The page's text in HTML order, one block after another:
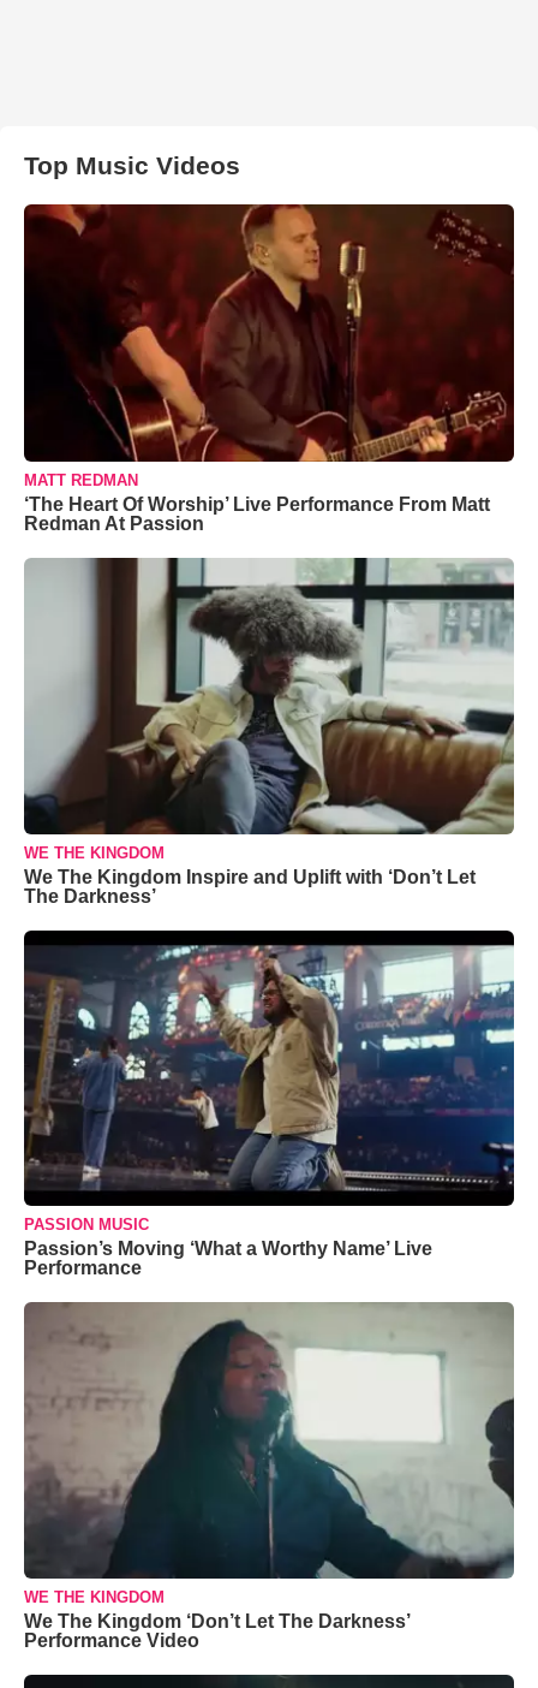
Top Music Videos
MATT REDMAN
‘The Heart Of Worship’ Live Performance From Matt
Redman At Passion
WE THE KINGDOM
We The Kingdom Inspire and Uplift with ‘Don’t Let
The Darkness’
PASSION MUSIC
Passion’s Moving ‘What a Worthy Name’ Live
Performance
WE THE KINGDOM
We The Kingdom ‘Don’t Let The Darkness’
Performance Video